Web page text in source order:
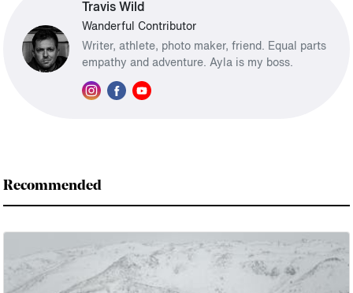
Travis Wild
Wanderful Contributor
Writer, athlete, photo maker, friend. Equal parts
empathy and adventure. Ayla is my boss.
Recommended